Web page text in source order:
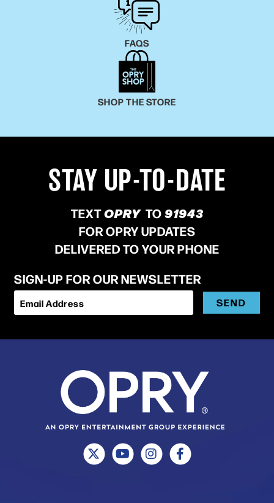
FAQS
SHOP THE STORE
STAY UP-TO-DATE
TEXTOPRY TO91943
FOR OPRY UPDATES
DELIVERED TO YOUR PHONE
SIGN-UP FOR OUR NEWSLETTER
Email Address SEND